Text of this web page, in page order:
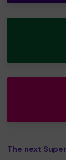
The next